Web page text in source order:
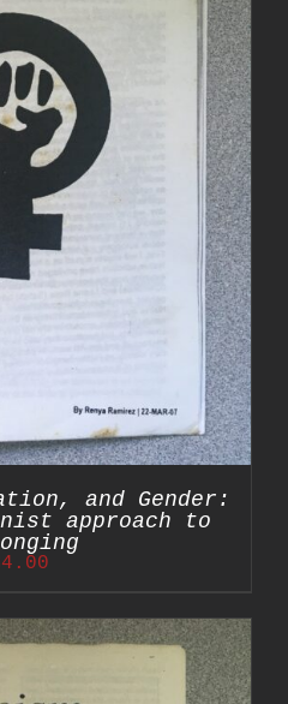
and Gender:
approach to
4.00